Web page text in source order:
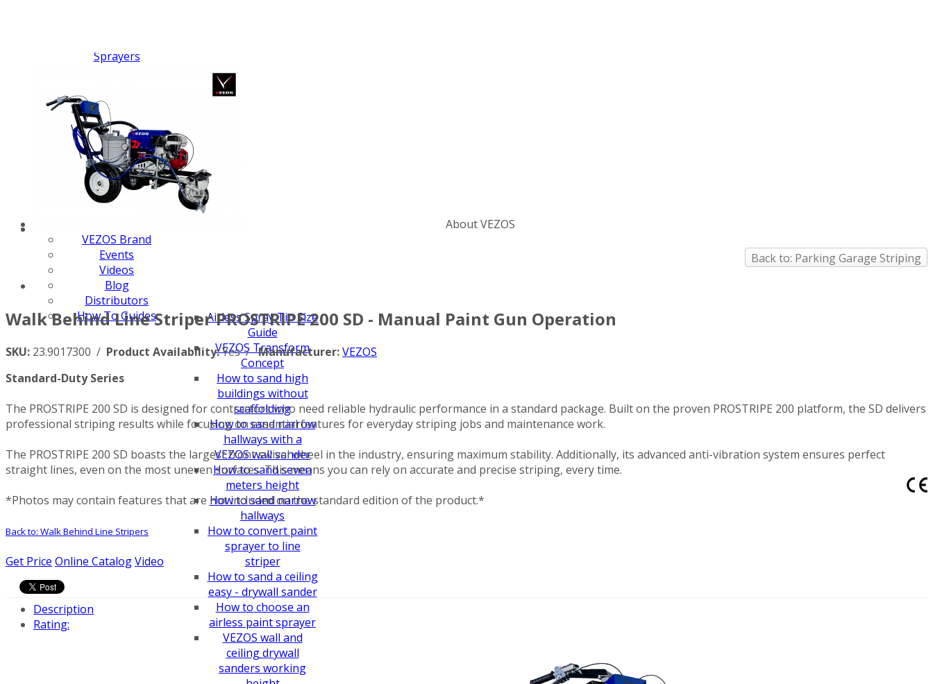
Sprayers
Line Striping
Machines
Pneumatic Airless
Sprayers
Fluid Pumps
Surface Preparation
Machinery
About VEZOS
VEZOS Brand
Events
Videos
Blog
Distributors
How To Guides
Airless Spray Tip Size
Guide
VEZOS Transform
Concept
How to sand high
buildings without
scaffolding
How to sand narrow
hallways with a
VEZOS wall sander
How to sand seven
meters height
How to sand narrow
hallways
How to convert paint
sprayer to line
striper
How to sand a ceiling
easy - drywall sander
How to choose an
airless paint sprayer
VEZOS wall and
ceiling drywall
sanders working
Back to: Parking Garage Striping
Walk Behind Line Striper PROSTRIPE 200 SD - Manual Paint Gun Operation
SKU: 23.9017300 / Product Availability:Yes /Manufacturer:VEZOS
Standard-Duty Series
The PROSTRIPE 200 SD is designed for contractors who need reliable hydraulic performance in a standard package. Built on the proven PROSTRIPE 200 platform, the SD delivers
professional striping results while focusing on essential features for everyday striping jobs and maintenance work.
The PROSTRIPE 200 SD boasts the largest front swivel wheel in the industry, ensuring maximum stability. Additionally, its advanced anti-vibration system ensures perfect
straight lines, even on the most uneven surfaces. This means you can rely on accurate and precise striping, every time.
*Photos may contain features that are not included on the standard edition of the product.*
Back to: Walk Behind Line Stripers
Get Price Online CatalogVideo
Description
Rating: